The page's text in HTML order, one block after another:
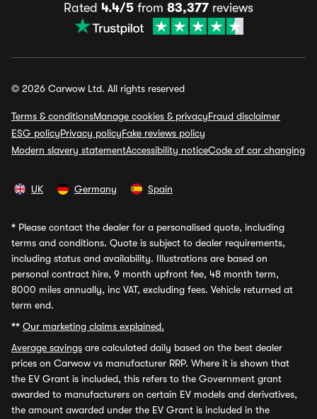
Rated 4.4/5 from 83,377 reviews
© 2026 Carwow Ltd. All rights reserved
Terms & conditionsManage cookies & privacyFraud disclaimer
ESG policyPrivacy policyFake reviews policy
Modern slavery statementAccessibility noticeCode of car changing
UK Germany Spain
* Please contact the dealer for a personalised quote, including
terms and conditions. Quote is subject to dealer requirements,
including status and availability. Illustrations are based on
personal contract hire, 9 month upfront fee, 48 month term,
8000 miles annually, inc VAT, excluding fees. Vehicle returned at
term end.
** Our marketing claims explained.
Average savings are calculated daily based on the best dealer
prices on Carwow vs manufacturer RRP. Where it is shown that
the EV Grant is included, this refers to the Government grant
awarded to manufacturers on certain EV models and derivatives,
the amount awarded under the EV Grant is included in the